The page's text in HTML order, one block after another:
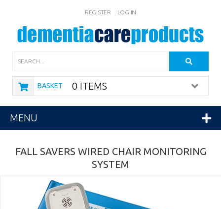
REGISTER LOG IN
BASKET 0 ITEMS
MENU
FALL SAVERS WIRED CHAIR MONITORING
SYSTEM